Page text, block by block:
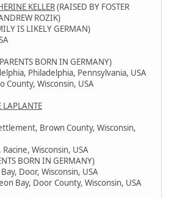
KELLER(RAISED BY FOSTER
ROZIK)
IS LIKELY GERMAN)
BORN IN GERMANY)
Philadelphia, Pennsylvania, USA
County, Wisconsin, USA
LAPLANTE
Brown County, Wisconsin,
Wisconsin, USA
BORN IN GERMANY)
Door, Wisconsin, USA
Bay, Door County, Wisconsin, USA